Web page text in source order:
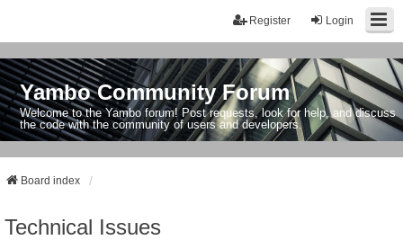
Login
Register
Yambo Community Forum
Welcome to the Yambo forum! Post requests, look for help, and discuss
the code with the community of users and developers.
Board index
Technical Issues